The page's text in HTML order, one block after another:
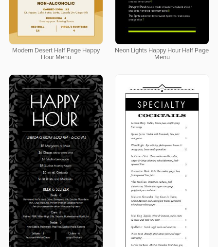
Modern Desert Half Page Happy
Hour Menu
Neon Lights Happy Hour Half Page
Menu